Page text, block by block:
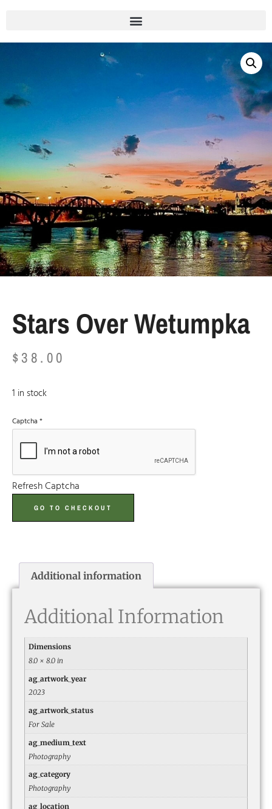
Stars Over Wetumpka
$ 38.00
1 in stock
Captcha *
Refresh Captcha
GO TO CHECKOUT
Additional information
Additional Information
Dimensions
8.0 × 8.0 in
ag_artwork_year
2023
ag_artwork_status
For Sale
ag_medium_text
Photography
ag_category
Photography
ag_location